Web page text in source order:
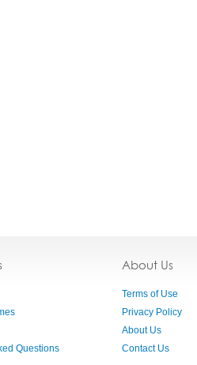
Questions
About Us
Terms of Use
Privacy Policy
About Us
Contact Us